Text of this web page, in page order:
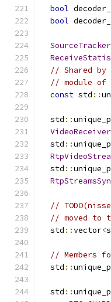
bool
bool
SourceTracker
// Shared
// module of
const std ::
  std
::
  std
::
  std
::
//
// moved to
  std
::vector<
// Members
  std
::
  std
::